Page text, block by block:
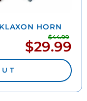
HORN
$44.99
Sale
price
$29.99